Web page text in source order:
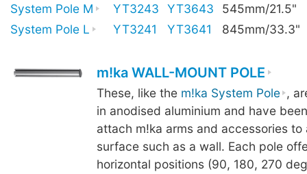
System Pole M
YT3243 YT3643
545mm/21.5"
System Pole L
YT3241 YT3641 845mm/33.3"
m!ka WALL-MOUNT POLE
These, like the m!ka System Pole ,
in anodised aluminium and have
attach m!ka arms and accessories to
surface such as a wall. Each pole
horizontal positions (90, 180, 270